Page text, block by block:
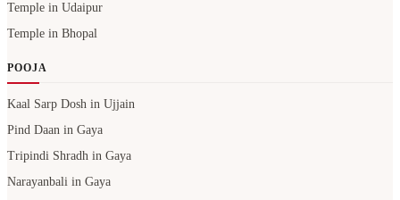
Temple in Udaipur
Temple in Bhopal
POOJA
Kaal Sarp Dosh in Ujjain
Pind Daan in Gaya
Tripindi Shradh in Gaya
Narayanbali in Gaya